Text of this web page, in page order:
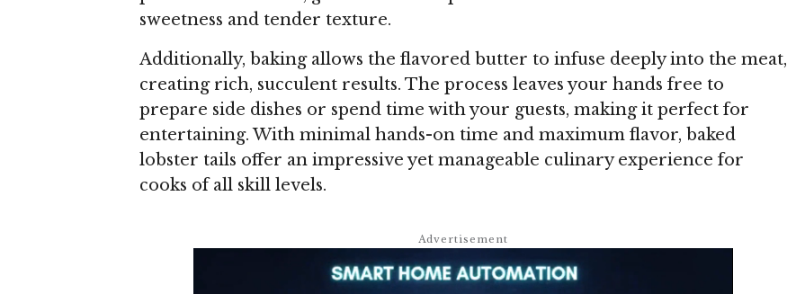
sweetness and tender texture.
Additionally, baking allows the flavored butter to infuse deeply into the meat,
creating rich, succulent results. The process leaves your hands free to
prepare side dishes or spend time with your guests, making it perfect for
entertaining. With minimal hands-on time and maximum flavor, baked
lobster tails offer an impressive yet manageable culinary experience for
cooks of all skill levels.